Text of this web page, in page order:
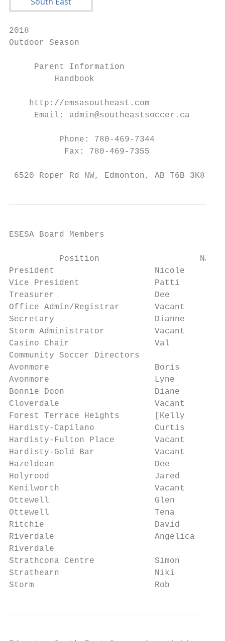
2018
Outdoor Season
     Parent Information
         Handbook
    http://emsasoutheast.com
     Email: admin@southeastsoccer.ca
          Phone: 780-469-7344
           Fax: 780-469-7355
6520 Roper Rd NW, Edmonton, AB T6B 3K8
ESESA Board Members
Position                    Name
President                    Nicole
Vice President               Patti
Treasurer                    Dee
Office Admin/Registrar       Vacant
Secretary                    Dianne
Storm Administrator          Vacant
Casino Chair                 Val
Community Soccer Directors
Avonmore                     Boris
Avonmore                     Lyne
Bonnie Doon                  Diane
Cloverdale                   Vacant
Forest Terrace Heights       [Kelly
Hardisty-Capilano            Curtis
Hardisty-Fulton Place        Vacant
Hardisty-Gold Bar            Vacant
Hazeldean                    Dee
Holyrood                     Jared
Kenilworth                   Vacant
Ottewell                     Glen
Ottewell                     Tena
Ritchie                      David
Riverdale                    Angelica
Riverdale
Strathcona Centre            Simon
Strathearn                   Niki
Storm                        Rob